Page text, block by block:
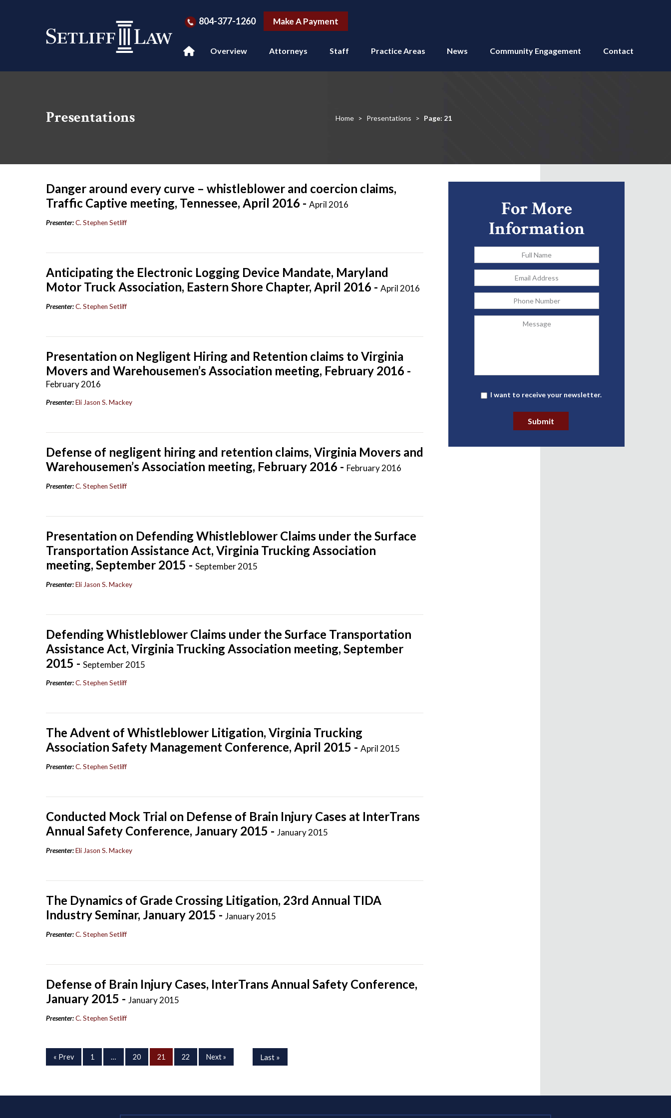
804-377-1260 Make A Payment
Overview Attorneys Staff Practice Areas News Community Engagement Contact
Presentations Home > Presentations > Page: 21
Danger around every curve – whistleblower and coercion claims,
Traffic Captive meeting, Tennessee, April 2016 -April 2016
Presenter:C. Stephen Setliff
Anticipating the Electronic Logging Device Mandate, Maryland
Motor Truck Association, Eastern Shore Chapter, April 2016 -April 2016
Presenter:C. Stephen Setliff
Presentation on Negligent Hiring and Retention claims to Virginia
Movers and Warehousemen’s Association meeting, February 2016 -
February 2016
Presenter:Eli Jason S. Mackey
Defense of negligent hiring and retention claims, Virginia Movers and
Warehousemen’s Association meeting, February 2016 - February 2016
Presenter:C. Stephen Setliff
Presentation on Defending Whistleblower Claims under the Surface
Transportation Assistance Act, Virginia Trucking Association
meeting, September 2015 -September 2015
Presenter:Eli Jason S. Mackey
Defending Whistleblower Claims under the Surface Transportation
Assistance Act, Virginia Trucking Association meeting, September
2015 -September 2015
Presenter:C. Stephen Setliff
The Advent of Whistleblower Litigation, Virginia Trucking
Association Safety Management Conference, April 2015 -April 2015
Presenter:C. Stephen Setliff
Conducted Mock Trial on Defense of Brain Injury Cases at InterTrans
Annual Safety Conference, January 2015 -January 2015
Presenter:Eli Jason S. Mackey
The Dynamics of Grade Crossing Litigation, 23rd Annual TIDA
Industry Seminar, January 2015 -January 2015
Presenter:C. Stephen Setliff
Defense of Brain Injury Cases, InterTrans Annual Safety Conference,
January 2015 -January 2015
Presenter:C. Stephen Setliff
« Prev 1 … 20 21 22 Next » Last »
For More
Information
Full
Name *
Email
Address *
Phone
Newsletter
I want to receive your newsletter.
Submit